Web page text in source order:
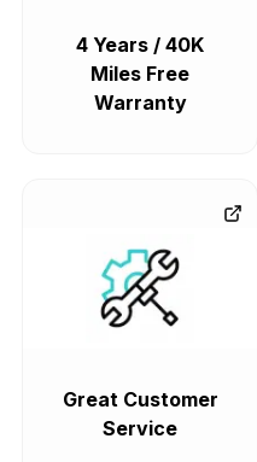
4 Years / 40K
Miles Free
Warranty
Great Customer
Service